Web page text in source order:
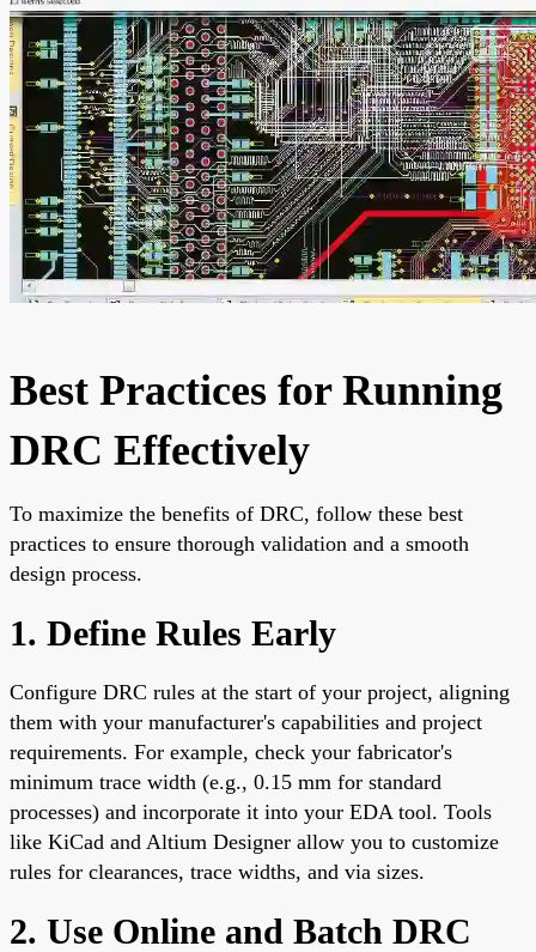
Best Practices for Running
DRC Effectively
To maximize the benefits of DRC, follow these best
practices to ensure thorough validation and a smooth
design process.
1. Define Rules Early
Configure DRC rules at the start of your project, aligning
them with your manufacturer's capabilities and project
requirements. For example, check your fabricator's
minimum trace width (e.g., 0.15 mm for standard
processes) and incorporate it into your EDA tool. Tools
like KiCad and Altium Designer allow you to customize
rules for clearances, trace widths, and via sizes.
2. Use Online and Batch DRC